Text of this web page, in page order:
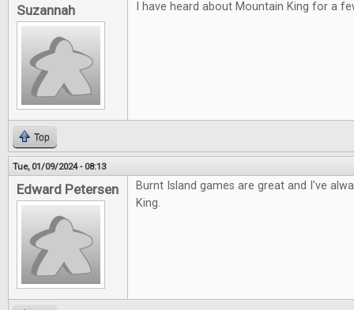
Suzannah I have heard about Mountain King for a
Top
Tue, 01/09/2024 - 08:13
Edward Petersen
Burnt Island games are great and I've
King.